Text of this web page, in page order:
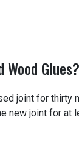
Glues?
joint for thirty
new joint for at